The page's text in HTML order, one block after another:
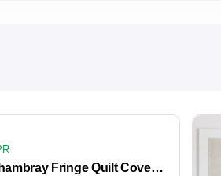
Chambray Fringe Quilt Cover – Dove